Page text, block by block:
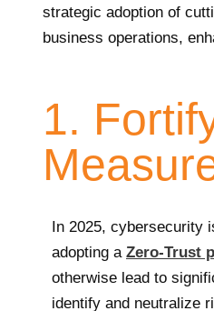
strategic adoption of
business operations,
1.
In 2025, cybersecurity
adopting a Zero-Trust
otherwise lead to
identify and neutralize